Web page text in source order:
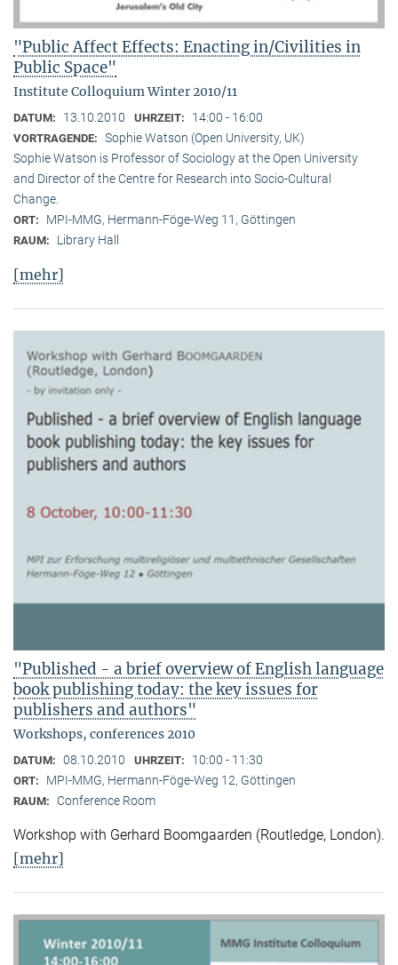
"Public Affect Effects: Enacting in/Civilities in
Public Space"
Institute Colloquium Winter 2010/11
DATUM: 13.10.2010 UHRZEIT: 14:00 - 16:00
VORTRAGENDE: Sophie Watson (Open University, UK)
Sophie Watson is Professor of Sociology at the Open University
and Director of the Centre for Research into Socio-Cultural
Change.
ORT: MPI-MMG, Hermann-Föge-Weg 11, Göttingen
RAUM: Library Hall
[mehr]
"Published - a brief overview of English language
book publishing today: the key issues for
publishers and authors"
Workshops, conferences 2010
DATUM: 08.10.2010 UHRZEIT: 10:00 - 11:30
ORT: MPI-MMG, Hermann-Föge-Weg 12, Göttingen
RAUM: Conference Room
Workshop with Gerhard Boomgaarden (Routledge, London).
[mehr]